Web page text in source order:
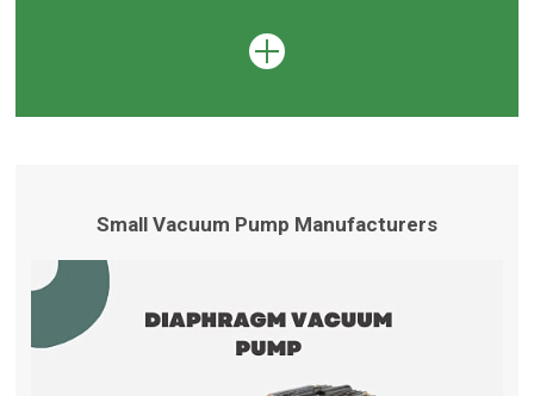
Small Vacuum Pump Manufacturers